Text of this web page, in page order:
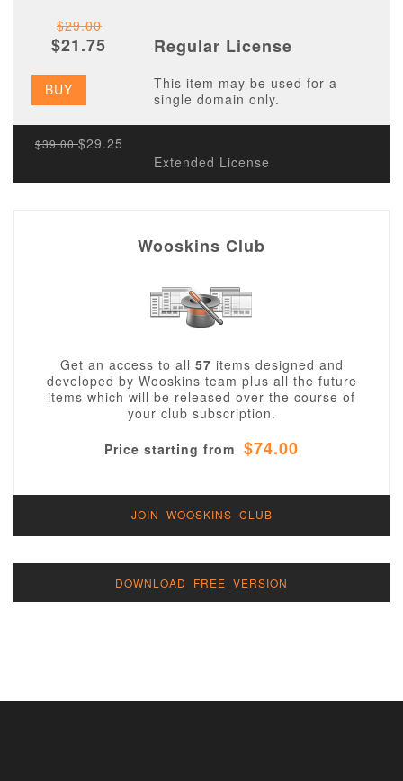
$29.00
$21.75 Regular License
BUY
This item may be used for a
single domain only.
$39.00$29.25
Extended License
Wooskins Club
Get an access to all 57 items designed and
developed by Wooskins team plus all the future
items which will be released over the course of
your club subscription.
Price starting from $74.00
JOIN WOOSKINS CLUB
DOWNLOAD FREE VERSION